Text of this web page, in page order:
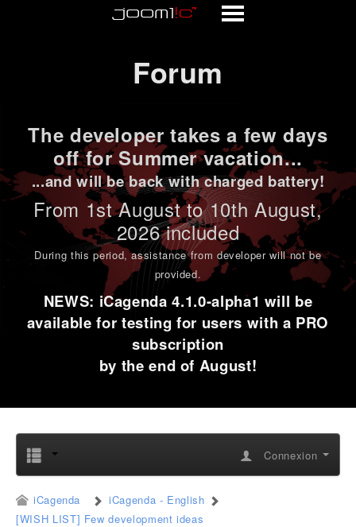
Forum
The developer takes a few days
off for Summer vacation...
...and will be back with charged battery!
From 1stAugust to 10th August,
2026 included
During this period,assistance from developer will not be
provided.
NEWS: iCagenda 4.1.0-alpha1 will be
available for testing for users with a PRO
subscription
by the end of August!
Connexion
iCagenda
iCagenda - English
[WISH LIST] Few development ideas